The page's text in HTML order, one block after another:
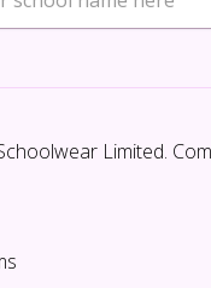
Limited.